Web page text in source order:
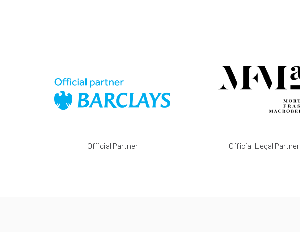
Official Partner Official Legal Partner